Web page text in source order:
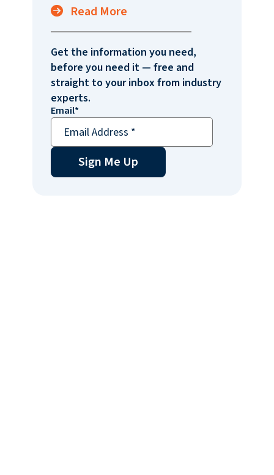
Read More
Get the information you need,
before you need it — free and
straight to your inbox from industry
experts.
Email*
Sign Me Up